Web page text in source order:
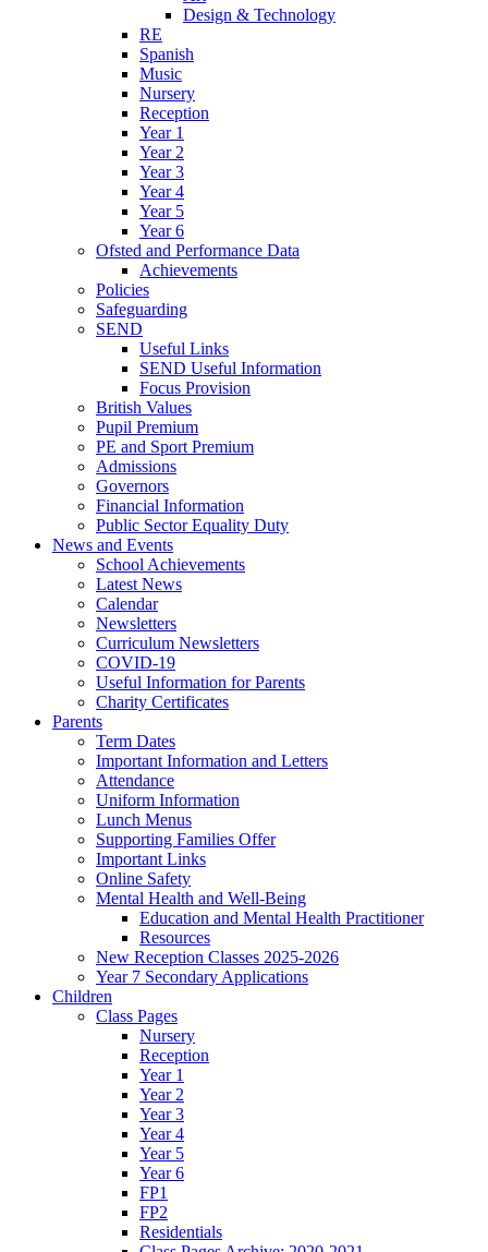
Design & Technology
RE
Spanish
Music
Nursery
Reception
Year 1
Year 2
Year 3
Year 4
Year 5
Year 6
Ofsted and Performance Data
Achievements
Policies
Safeguarding
SEND
Useful Links
SEND Useful Information
Focus Provision
British Values
Pupil Premium
PE and Sport Premium
Admissions
Governors
Financial Information
Public Sector Equality Duty
News and Events
School Achievements
Latest News
Calendar
Newsletters
Curriculum Newsletters
COVID-19
Useful Information for Parents
Charity Certificates
Parents
Term Dates
Important Information and Letters
Attendance
Uniform Information
Lunch Menus
Supporting Families Offer
Important Links
Online Safety
Mental Health and Well-Being
Education and Mental Health Practitioner
Resources
New Reception Classes 2025-2026
Year 7 Secondary Applications
Children
Class Pages
Nursery
Reception
Year 1
Year 2
Year 3
Year 4
Year 5
Year 6
FP1
FP2
Residentials